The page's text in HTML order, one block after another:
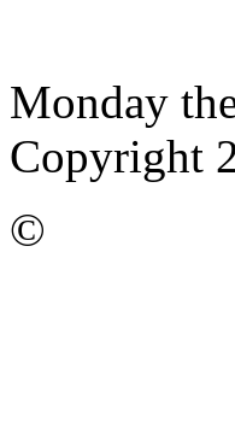
Monday
Copyright
©